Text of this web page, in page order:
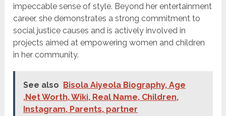
impeccable sense of style. Beyond her entertainment
career, she demonstrates a strong commitment to
social justice causes and is actively involved in
projects aimed at empowering women and children
in her community.
See also
Bisola Aiyeola Biography, Age
,Net Worth, Wiki, Real Name, Children,
Instagram, Parents, partner